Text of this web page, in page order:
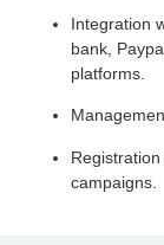
Integration
bank,
platforms.
campaigns.